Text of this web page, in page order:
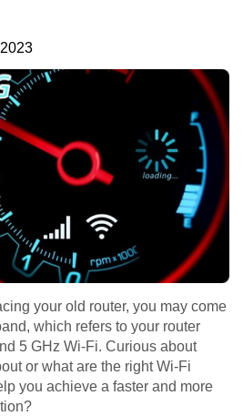
your old router, you may come
which refers to your router
5 GHz Wi-Fi. Curious about
or what are the right Wi-Fi
you achieve a faster and more